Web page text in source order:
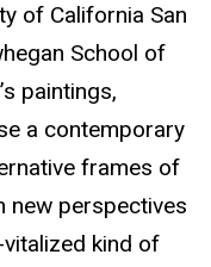
of California San
School of
paintings,
a contemporary
frames of
new perspectives
kind of